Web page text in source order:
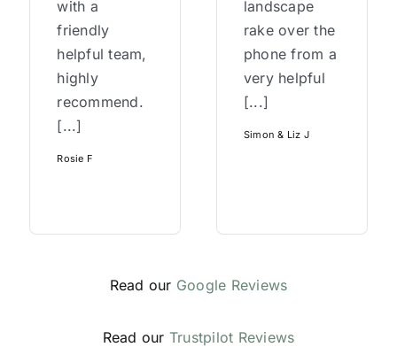
with a
friendly
helpful team,
highly
recommend.
[...]
Rosie F
landscape
rake over the
phone from a
very helpful
[...]
Simon & Liz J
Read our Google Reviews
Read our Trustpilot Reviews